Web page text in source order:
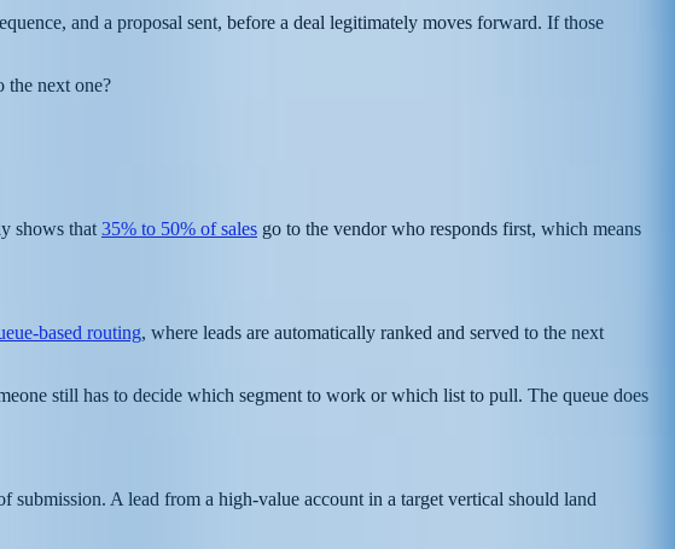
and a proposal sent, before a deal legitimately moves forward. If those
the next one?
shows that 35% to 50% of sales go to the vendor who responds first, which means
based routing, where leads are automatically ranked and served to the next
still has to decide which segment to work or which list to pull. The queue does
submission. A lead from a high-value account in a target vertical should land